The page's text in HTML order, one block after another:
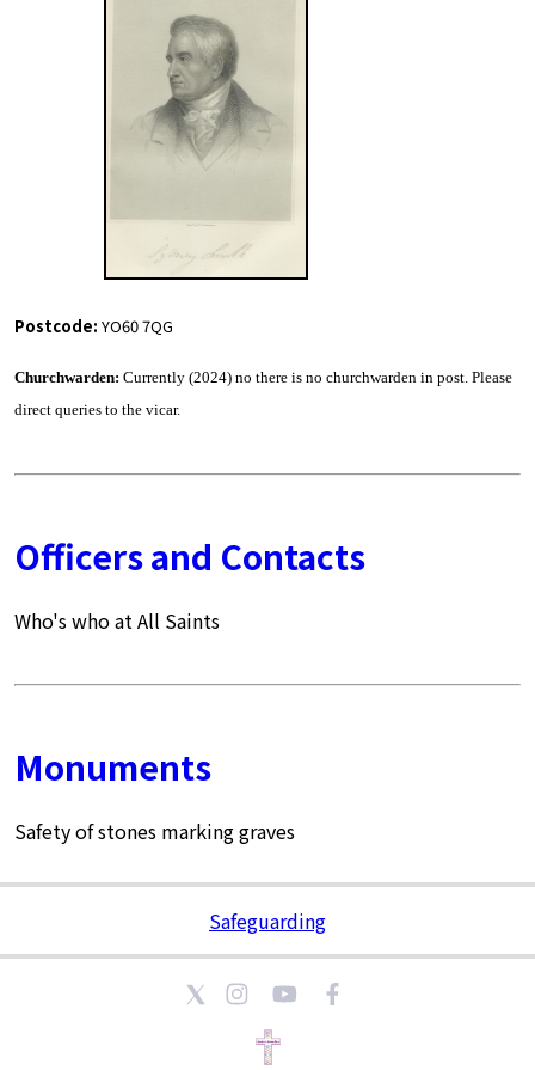
Postcode: YO60 7QG
Churchwarden: Currently (2024) no there is no churchwarden in post. Please
direct queries to the vicar.
Officers and Contacts
Who's who at All Saints
Monuments
Safety of stones marking graves
Safeguarding